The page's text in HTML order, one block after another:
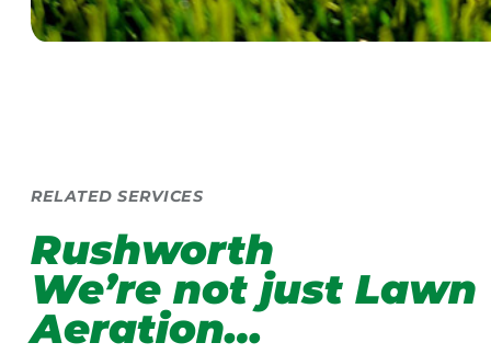
RELATED SERVICES
Rushworth
We’re not just Lawn
Aeration…